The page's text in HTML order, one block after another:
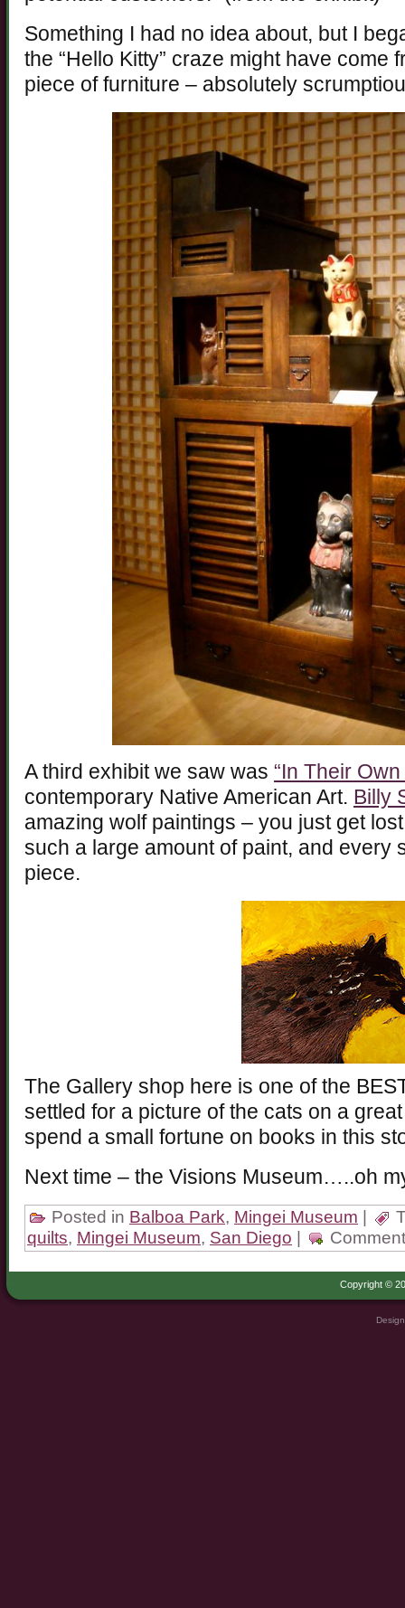
Something I had no idea about, but I
the “Hello Kitty” craze might have come
piece of furniture – absolutely
A third exhibit we saw was “In Their
contemporary Native American Art. Billy
amazing wolf paintings – you just get
such a large amount of paint, and every
piece.
The Gallery shop here is one of the
settled for a picture of the cats on a
spend a small fortune on books in this
Next time – the Visions Museum…..oh
Posted in Balboa Park, Mingei Museum
quilts, Mingei Museum, San Diego
Copyright ©